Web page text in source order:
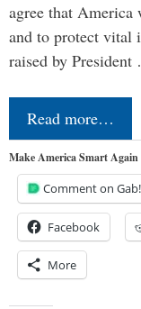
agree that
and to protect vital
raised by
Read more…
Make America Smart
Comment on Gab!
Facebook
More